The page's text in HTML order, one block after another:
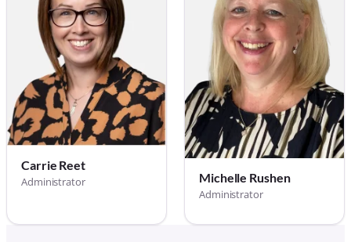
Carrie Reet
Administrator Michelle Rushen
Administrator